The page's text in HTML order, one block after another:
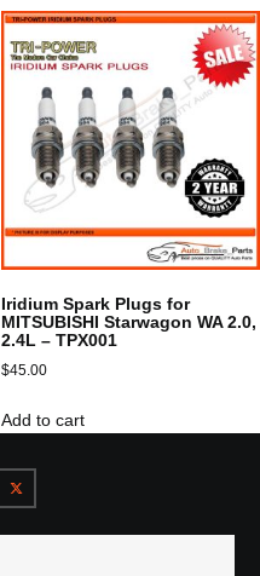
Iridium Spark Plugs for
MITSUBISHI Starwagon WA 2.0,
2.4L – TPX001
$45.00
Add to cart